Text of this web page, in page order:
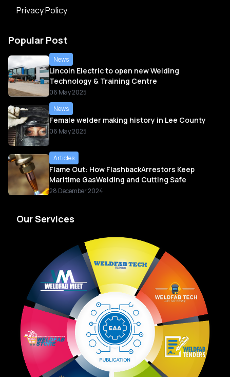
Privacy Policy
Popular Post
News
Lincoln Electric to open new Welding
Technology & Training Centre
06 May 2025
News
Female welder making history in Lee County
06 May 2025
Articles
Flame Out: How FlashbackArrestors Keep
Maritime GasWelding and Cutting Safe
28 December 2024
Our Services